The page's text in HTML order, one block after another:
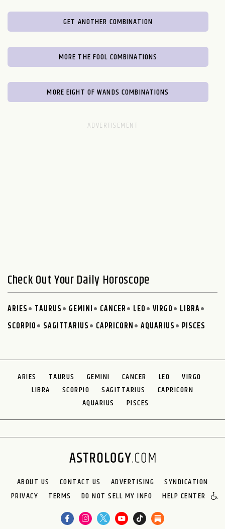
GET ANOTHER COMBINATION
MORE THE FOOL COMBINATIONS
MORE EIGHT OF WANDS COMBINATIONS
Check Out Your Daily Horoscope
ARIES TAURUS GEMINI CANCER LEO VIRGO
LIBRA
SCORPIO
SAGITTARIUS CAPRICORN AQUARIUS PISCES
ARIES TAURUS GEMINI CANCER LEO
VIRGO
LIBRA
SCORPIO SAGITTARIUS
CAPRICORN
AQUARIUS
PISCES
ABOUT US CONTACT US ADVERTISING
SYNDICATION
PRIVACY
TERMS DO NOT SELL MY INFO HELP CENTER